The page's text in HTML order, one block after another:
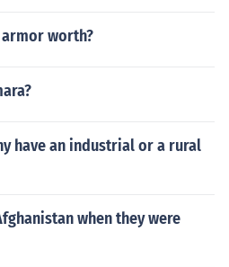
worth?
have an industrial or a rural
when they were